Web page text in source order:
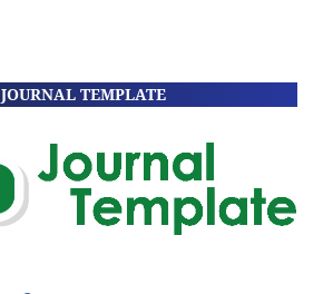
JOURNAL TEMPLATE